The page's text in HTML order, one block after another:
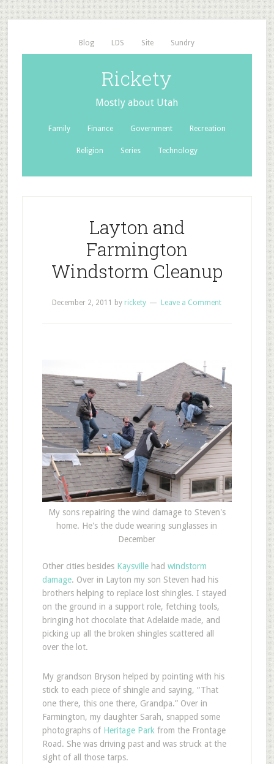
Blog LDS Site Sundry
Rickety
Mostly about Utah
Family Finance Government Recreation
Religion Series Technology
Layton and
Farmington
Windstorm Cleanup
December 2, 2011 by rickety Leave a Comment
My sons repairing the wind damage to Steven's
home. He's the dude wearing sunglasses in
December
Other cities besides Kaysvillehad windstorm
damage. Over in Layton my son Steven had his
brothers helping to replace lost shingles. I stayed
on the ground in a support role, fetching tools,
bringing hot chocolate that Adelaide made, and
picking up all the broken shingles scattered all
over the lot.
My grandson Bryson helped by pointing with his
stick to each piece of shingle and saying, “That
one there, this one there, Grandpa.” Over in
Farmington, my daughter Sarah, snapped some
photographs of Heritage Parkfrom the Frontage
Road. She was driving past and was struck at the
sight of all those tarps.